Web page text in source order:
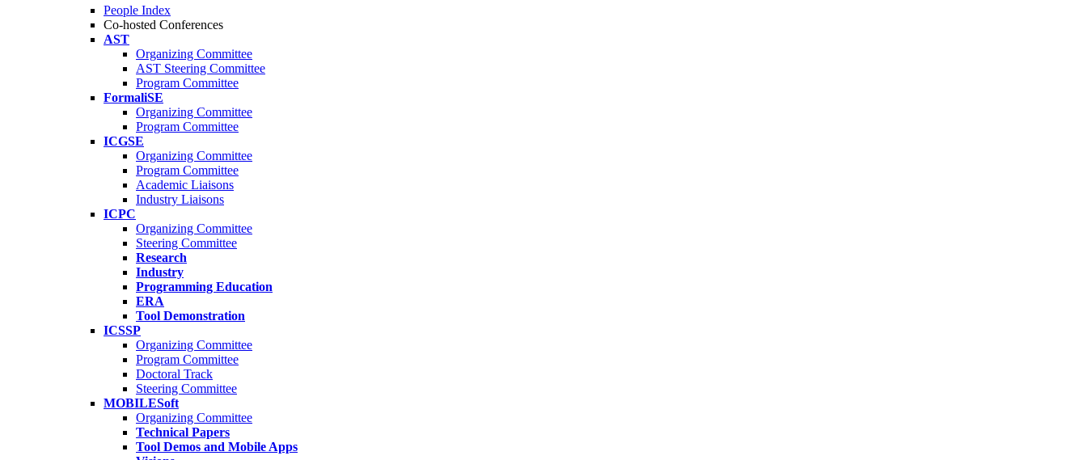
People Index
Co-hosted Conferences
AST
Organizing Committee
AST Steering Committee
Program Committee
FormaliSE
Organizing Committee
Program Committee
ICGSE
Organizing Committee
Program Committee
Academic Liaisons
Industry Liaisons
ICPC
Organizing Committee
Steering Committee
Research
Industry
Programming Education
ERA
Tool Demonstration
ICSSP
Organizing Committee
Program Committee
Doctoral Track
Steering Committee
MOBILESoft
Organizing Committee
Technical Papers
Tool Demos and Mobile Apps